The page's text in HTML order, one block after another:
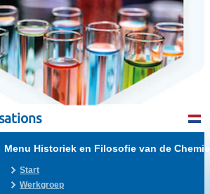
Menu Historiek en Filosofie van de Chemie
Start
Werkgroep